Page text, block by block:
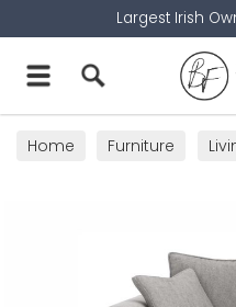
Largest Irish
Home Furniture